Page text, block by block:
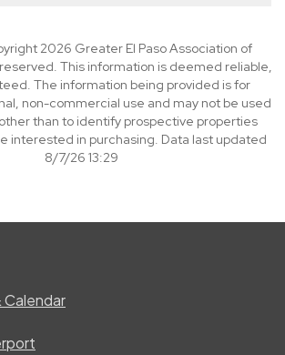
2026 Greater El Paso Association of
This information is deemed reliable,
The information being provided is for
non-commercial use and may not be used
than to identify prospective properties
interested in purchasing. Data last updated
8/7/26 13:29
Calendar